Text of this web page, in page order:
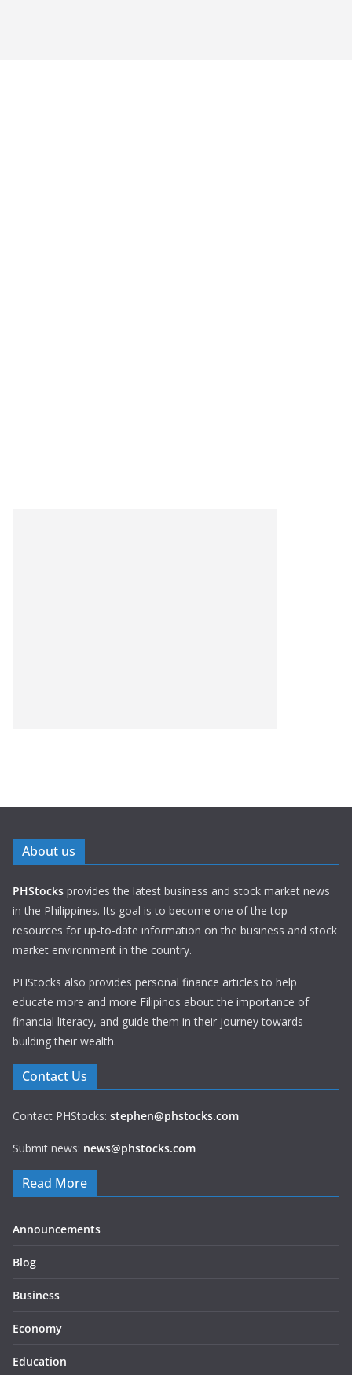
About us
PHStocks provides the latest business and stock market news
in the Philippines. Its goal is to become one of the top
resources for up-to-date information on the business and stock
market environment in the country.
PHStocks also provides personal finance articles to help
educate more and more Filipinos about the importance of
financial literacy, and guide them in their journey towards
building their wealth.
Contact Us
Contact PHStocks: stephen@phstocks.com
Submit news: news@phstocks.com
Read More
Announcements
Blog
Business
Economy
Education